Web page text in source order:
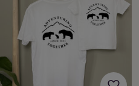
sketchbooks
inkpads
StencilsStickersWax
sealsGifts
interest Your
fave